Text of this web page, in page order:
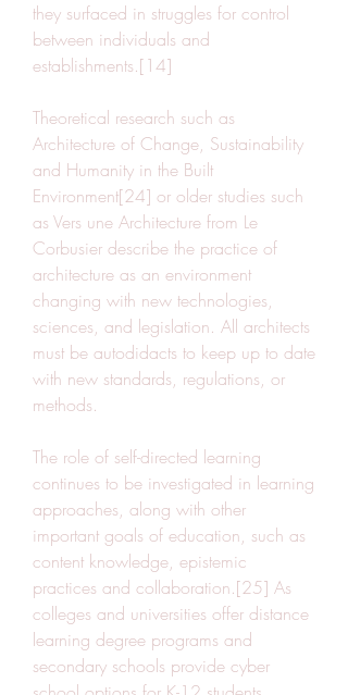
they surfaced in struggles for control
between individuals and
establishments.[14]
Theoretical research such as
Architecture of Change, Sustainability
and Humanity in the Built
Environment[24] or older studies such
as Vers une Architecture from Le
Corbusier describe the practice of
architecture as an environment
changing with new technologies,
sciences, and legislation. All architects
must be autodidacts to keep up to date
with new standards, regulations, or
methods.
The role of self-directed learning
continues to be investigated in learning
approaches, along with other
important goals of education, such as
content knowledge, epistemic
practices and collaboration.[25] As
colleges and universities offer distance
learning degree programs and
secondary schools provide cyber